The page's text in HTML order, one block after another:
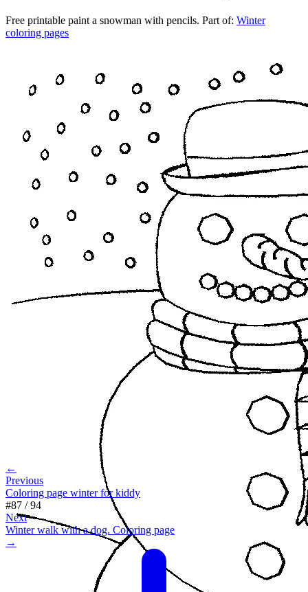
Free printable paint a snowman with pencils. Part of: Winter
coloring pages
←
Previous
Coloring page winter for kiddy
#87 /94
Next
Winter walk with a dog. Coloring page
→